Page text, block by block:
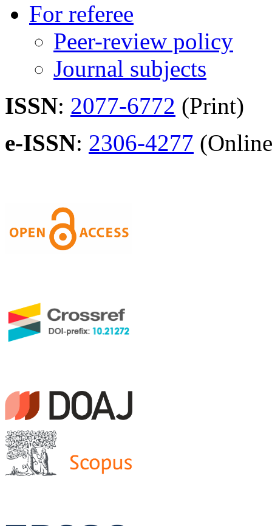
For referee
Peer-review policy
Journal subjects
ISSN: 2077-6772 (Print)
e-ISSN: 2306-4277